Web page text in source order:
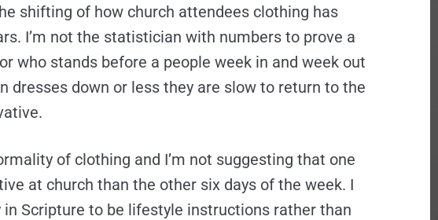
shifting of how church attendees clothing has
I’m not the statistician with numbers to prove a
who stands before a people week in and week out
dresses down or less they are slow to return to the
of clothing and I’m not suggesting that one
at church than the other six days of the week. I
Scripture to be lifestyle instructions rather than